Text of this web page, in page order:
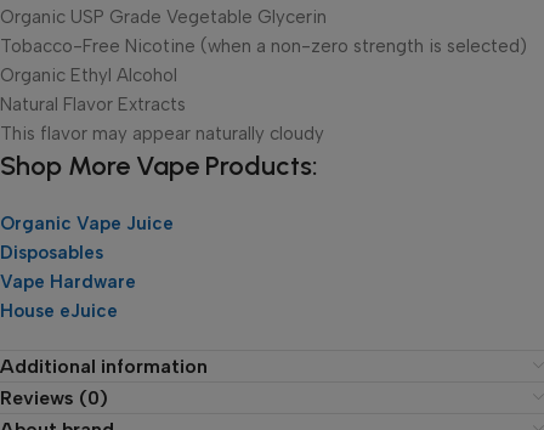
Organic USP Grade Vegetable Glycerin
Tobacco-Free Nicotine (when a non-zero strength is selected)
Organic Ethyl Alcohol
Natural Flavor Extracts
This flavor may appear naturally cloudy
Shop More Vape Products:
Organic Vape Juice
Disposables
Vape Hardware
House eJuice
Additional information
Reviews (0)